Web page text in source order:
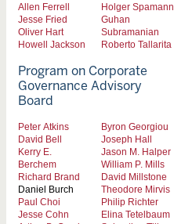
Allen Ferrell
Jesse Fried
Oliver Hart
Howell Jackson
Holger Spamann
Guhan
Subramanian
Roberto Tallarita
Program on Corporate
Governance Advisory
Board
Peter Atkins
David Bell
Kerry E.
Berchem
Richard Brand
Daniel Burch
Paul Choi
Jesse Cohn
Byron Georgiou
Joseph Hall
Jason M. Halper
William P. Mills
David Millstone
Theodore Mirvis
Philip Richter
Elina Tetelbaum